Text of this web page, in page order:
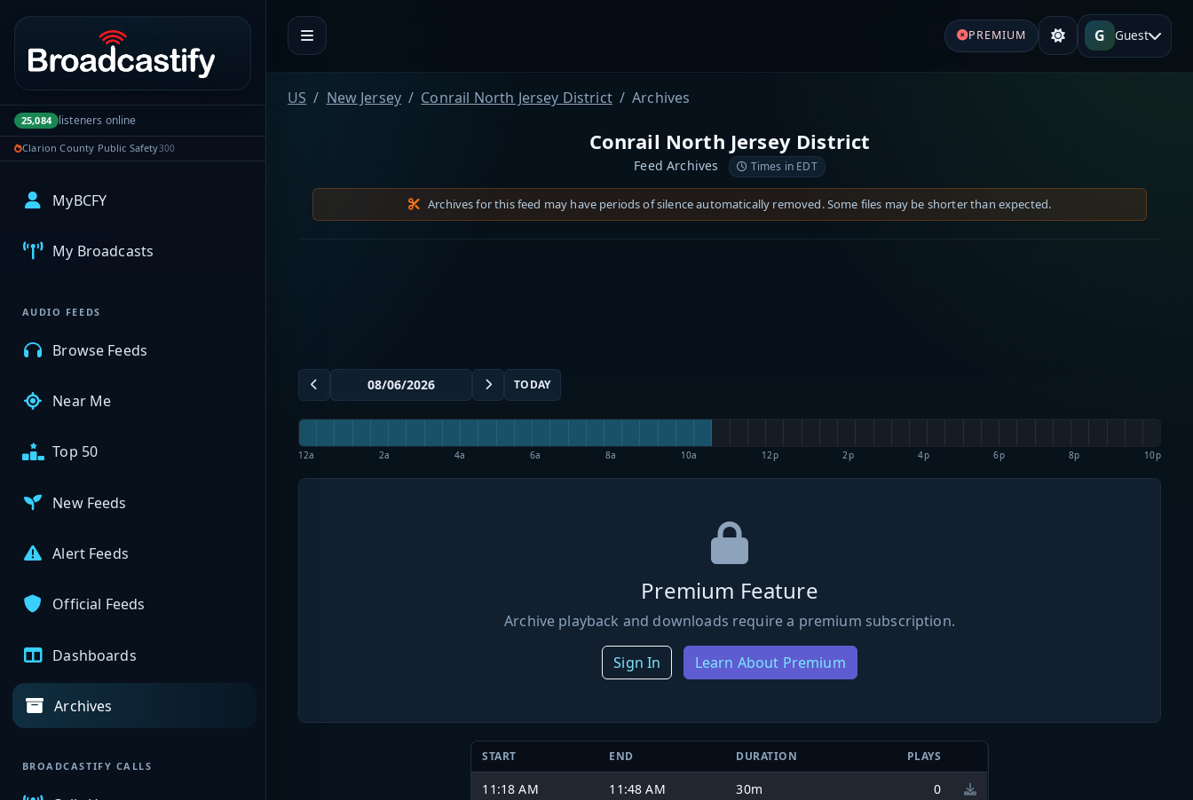
Portal navigation
25,084 listeners online
Clarion County Public Safety300
MyBCFY
My Broadcasts
AUDIO FEEDS
Browse Feeds
Near Me
Top 50
New Feeds
Alert Feeds
Official Feeds
Dashboards
Archives
BROADCASTIFY CALLS
PREMIUM G Guest
US New Jersey Conrail North Jersey District Archives
Conrail North Jersey District
Feed Archives Times in EDT
Archives for this feed may have periods of silence automatically removed. Some files may be shorter than expected.
TODAY
12a 2a 4a 6a 8a 10a 12p 2p 4p 6p 8p 10p
Premium Feature
Archive playback and downloads require a premium subscription.
Sign In Learn About Premium
START END DURATION PLAYS
11:18 AM 11:48 AM 30m
0